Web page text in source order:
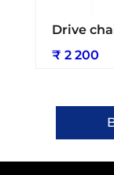
Drive
₹ 2 200